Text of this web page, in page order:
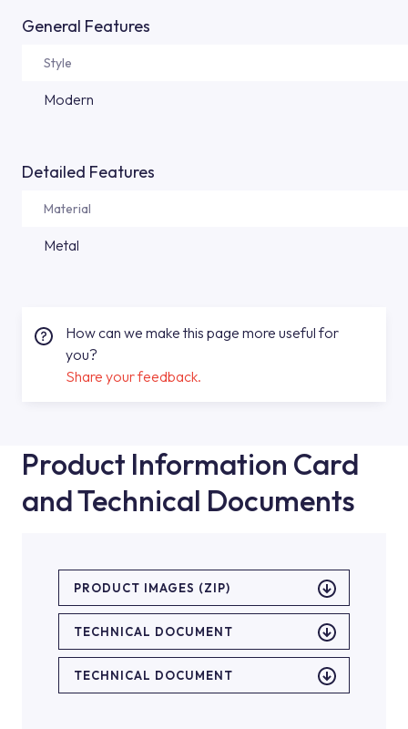
General Features
Style
Modern
Detailed Features
Material
Metal
How can we make this page more useful for
you?
Share your feedback.
Product Information Card
and Technical Documents
PRODUCT IMAGES (ZIP)
TECHNICAL DOCUMENT
TECHNICAL DOCUMENT